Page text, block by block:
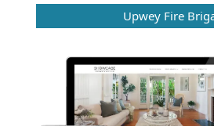
Upwey Fire